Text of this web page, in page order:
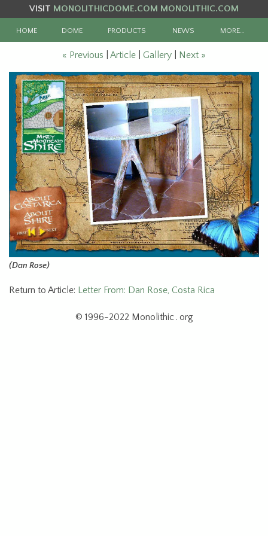
VISIT MONOLITHICDOME.COM MONOLITHIC.COM
HOME DOME PRODUCTS NEWS MORE…
« Previous Article Gallery Next »
(Dan Rose)
Return to Article: Letter From: Dan Rose, Costa Rica
© 1996-2022 Monolithic . org